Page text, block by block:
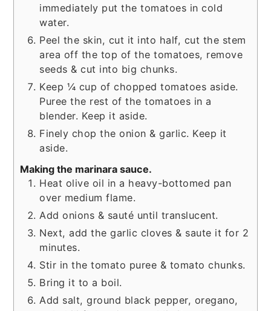
immediately put the tomatoes in cold
water.
Peel the skin, cut it into half, cut the stem
area off the top of the tomatoes, remove
seeds & cut into big chunks.
Keep ¼ cup of chopped tomatoes aside.
Puree the rest of the tomatoes in a
blender. Keep it aside.
Finely chop the onion & garlic. Keep it
aside.
Making the marinara sauce.
Heat olive oil in a heavy-bottomed pan
over medium flame.
Add onions & sauté until translucent.
Next, add the garlic cloves & saute it for 2
minutes.
Stir in the tomato puree & tomato chunks.
Bring it to a boil.
Add salt, ground black pepper, oregano,